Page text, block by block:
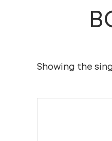
Showing the